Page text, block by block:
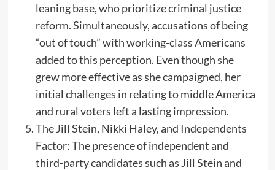
leaning base, who prioritize criminal justice
reform. Simultaneously, accusations of being
“out of touch” with working-class Americans
added to this perception. Even though she
grew more effective as she campaigned, her
initial challenges in relating to middle America
and rural voters left a lasting impression.
The Jill Stein, Nikki Haley, and Independents
Factor: The presence of independent and
third-party candidates such as Jill Stein and